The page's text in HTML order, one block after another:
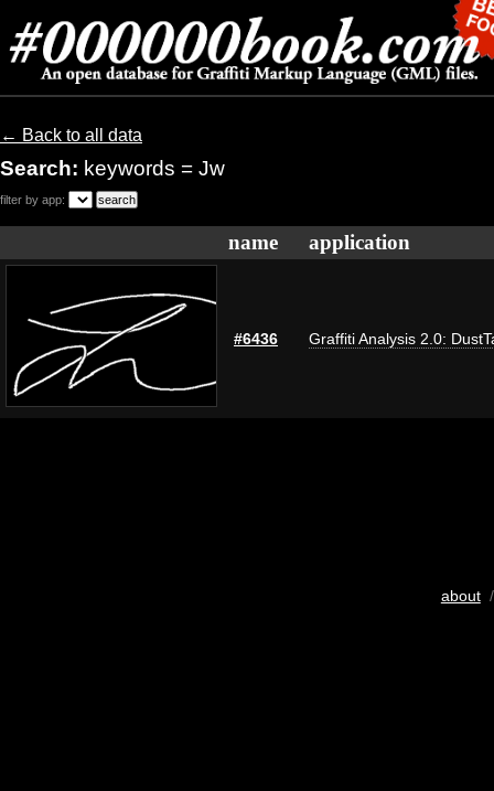
← Back to all data
Search: keywords = Jw
filter by app:
name application
#6436 Graffiti Analysis 2.0:
about